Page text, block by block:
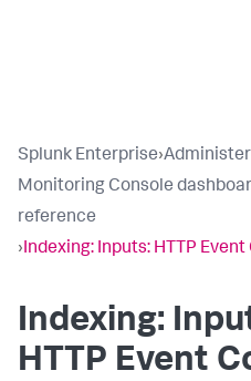
Splunk Enterprise›Administer
Monitoring Console
reference
›Indexing: Inputs: HTTP
Indexing:
HTTP Event